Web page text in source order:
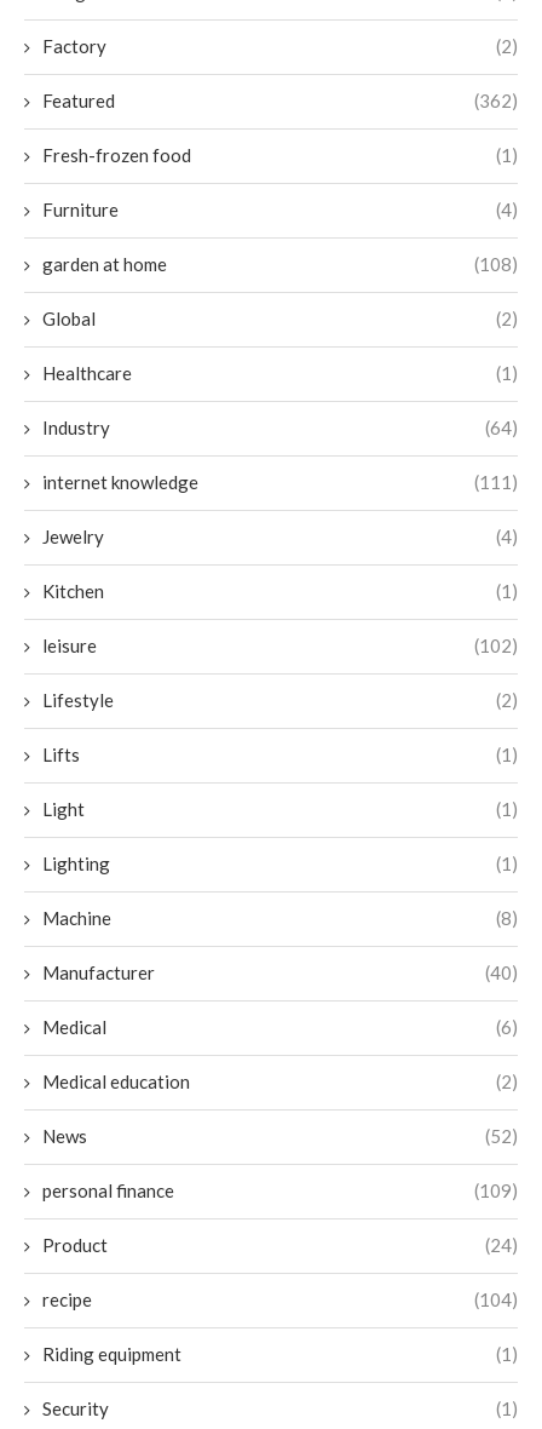
Factory (2)
Featured (362)
Fresh-frozen food (1)
Furniture (4)
garden at home (108)
Global (2)
Healthcare (1)
Industry (64)
internet knowledge (111)
Jewelry (4)
Kitchen (1)
leisure (102)
Lifestyle (2)
Lifts (1)
Light (1)
Lighting (1)
Machine (8)
Manufacturer (40)
Medical (6)
Medical education (2)
News (52)
personal finance (109)
Product (24)
recipe (104)
Riding equipment (1)
Security (1)